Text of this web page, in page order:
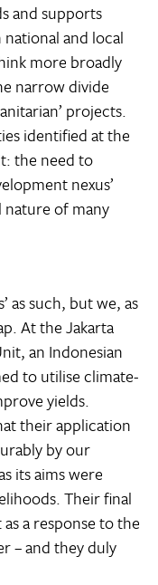
and supports
and local
more broadly
narrow divide
projects.
identified at the
the need to
nexus’
of many
as such, but we, as
At the Jakarta
an Indonesian
to utilise climate-
yields.
their application
by our
its aims were
Their final
a response to the
– and they duly